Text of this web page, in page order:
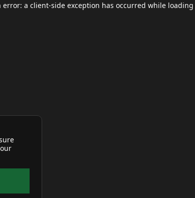
error: a client-side exception has occurred while loading